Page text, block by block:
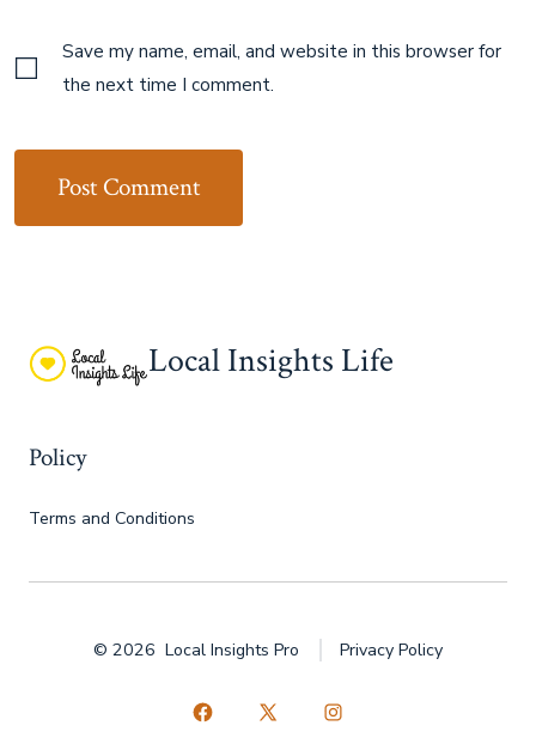
Save my name, email, and website in this browser for
the next time I comment.
Local Insights Life
Policy
Terms and Conditions
© 2026Local Insights Pro Privacy Policy
Open Open Open